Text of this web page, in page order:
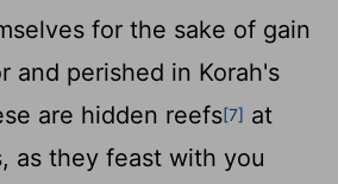
for the sake of gain
and perished in Korah's
are hidden reefs[7] at
as they feast with you